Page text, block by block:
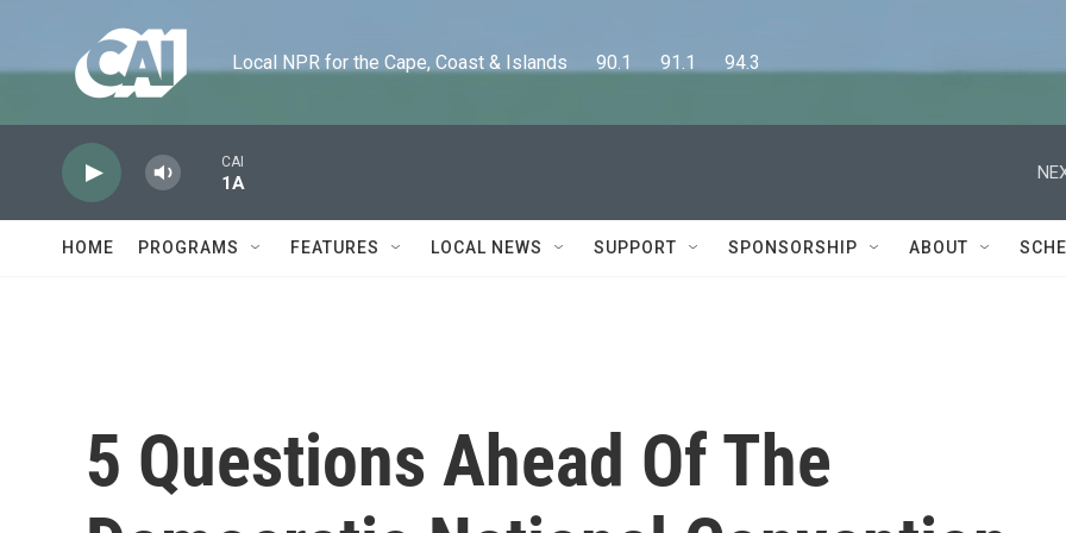
Local NPR for the Cape, Coast & Islands      90.1      91.1      94.3
CAI
1A
HOME PROGRAMS FEATURES LOCAL NEWS SUPPORT SPONSORSHIP ABOUT
5 Questions Ahead Of The